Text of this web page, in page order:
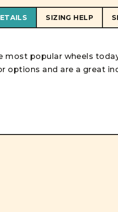
SIZING HELP
most popular wheels
options and are a great